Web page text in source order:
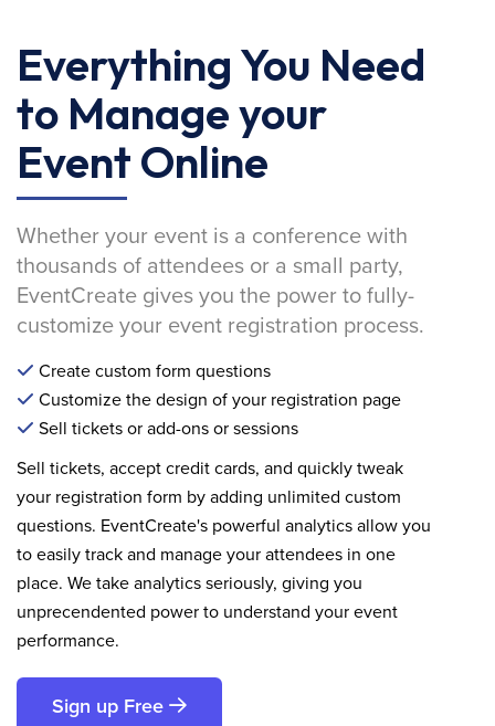
Everything You Need
to Manage your
Event Online
Whether your event is a conference with
thousands of attendees or a small party,
EventCreate gives you the power to fully-
customize your event registration process.
Create custom form questions
Customize the design of your registration page
Sell tickets or add-ons or sessions
Sell tickets, accept credit cards, and quickly tweak
your registration form by adding unlimited custom
questions. EventCreate's powerful analytics allow you
to easily track and manage your attendees in one
place. We take analytics seriously, giving you
unprecendented power to understand your event
performance.
Sign up Free